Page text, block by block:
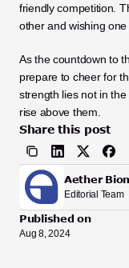
friendly competition.
other and wishing
As the countdown to
prepare to cheer for
strength lies not in
rise above them.
Share this post
Aether
Editorial Team
Published on
Aug 8, 2024